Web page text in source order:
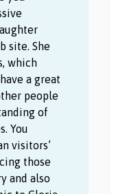
site. She
which
a great
people
of
You
visitors’
those
and also